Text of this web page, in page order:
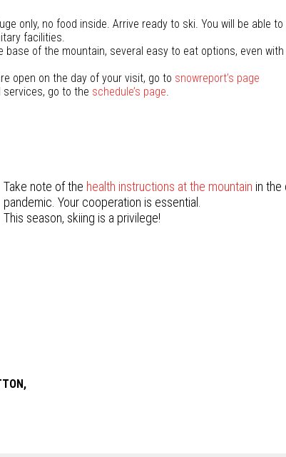
only, no food inside. Arrive ready to ski. You will be able
facilities.
base of the mountain, several easy to eat options, even
open on the day of your visit, go to snowreport’s page
go to the schedule’s page
Take note of the health instructions at the mountain in
pandemic. Your cooperation is essential.
This season, skiing is a privilege!